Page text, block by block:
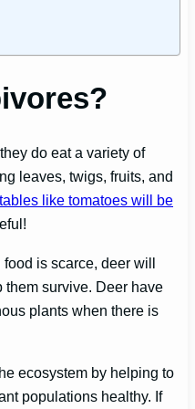
do eat a variety of
leaves, twigs, fruits, and
like tomatoes will be
is scarce, deer will
them survive. Deer have
plants when there is
ecosystem by helping to
populations healthy. If